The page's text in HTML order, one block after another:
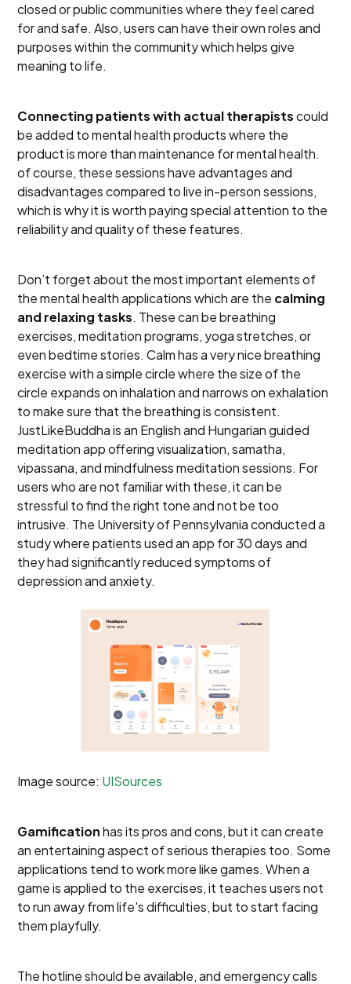
closed or public communities where they feel cared
for and safe. Also, users can have their own roles and
purposes within the community which helps give
meaning to life.
Connecting patients with actual therapistscould
be added to mental health products where the
product is more than maintenance for mental health.
of course, these sessions have advantages and
disadvantages compared to live in-person sessions,
which is why it is worth paying special attention to the
reliability and quality of these features.
Don’t forget about the most important elements of
the mental health applications which are the calming
and relaxing tasks. These can be breathing
exercises, meditation programs, yoga stretches, or
even bedtime stories. Calm has a very nice breathing
exercise with a simple circle where the size of the
circle expands on inhalation and narrows on exhalation
to make sure that the breathing is consistent.
JustLikeBuddha is an English and Hungarian guided
meditation app offering visualization, samatha,
vipassana, and mindfulness meditation sessions. For
users who are not familiar with these, it can be
stressful to find the right tone and not be too
intrusive. The University of Pennsylvania conducted a
study where patients used an app for 30 days and
they had significantly reduced symptoms of
depression and anxiety.
Image source: UISources
Gamificationhas its pros and cons, but it can create
an entertaining aspect of serious therapies too. Some
applications tend to work more like games. When a
game is applied to the exercises, it teaches users not
to run away from life's difficulties, but to start facing
them playfully.
The hotline should be available, and emergency calls